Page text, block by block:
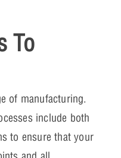
To
of manufacturing.
include both
to ensure that your